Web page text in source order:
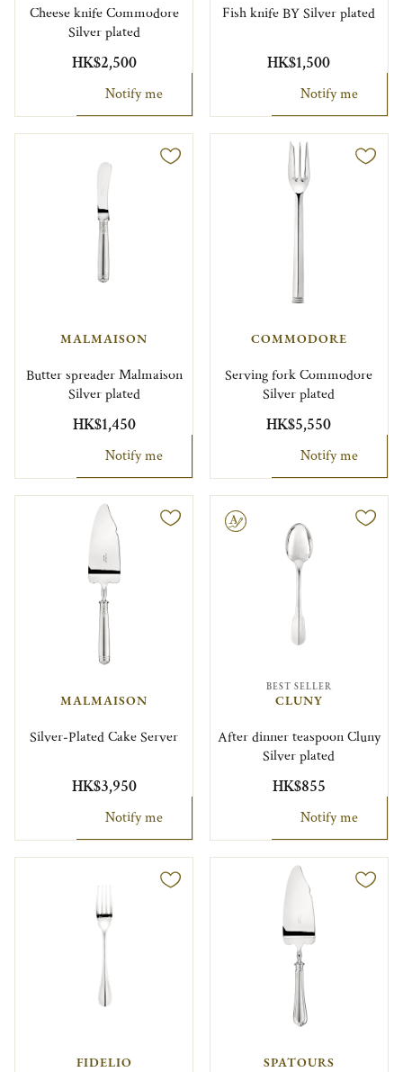
Cheese knife Commodore
Silver plated
HK$2,500
Notify me
Fish knife BY Silver plated
HK$1,500
Notify me
MALMAISON
Butter spreader Malmaison
Silver plated
HK$1,450
Notify me
COMMODORE
Serving fork Commodore
Silver plated
HK$5,550
Notify me
MALMAISON
Silver-Plated Cake Server
HK$3,950
Notify me
Engravable
BEST SELLER
CLUNY
After dinner teaspoon Cluny
Silver plated
HK$855
Notify me
FIDELIO SPATOURS